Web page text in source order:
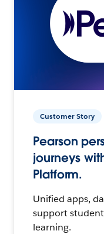
Customer Story
Pearson
journeys
Platform.
Unified apps,
support
learning.